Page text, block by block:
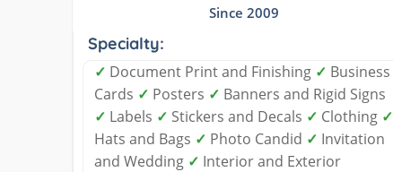
Since 2009
Specialty:
✓ Document Print and Finishing ✓ Business
Cards ✓ Posters ✓ Banners and Rigid Signs
✓ Labels ✓ Stickers and Decals ✓ Clothing ✓
Hats and Bags ✓ Photo Candid ✓ Invitation
and Wedding ✓ Interior and Exterior